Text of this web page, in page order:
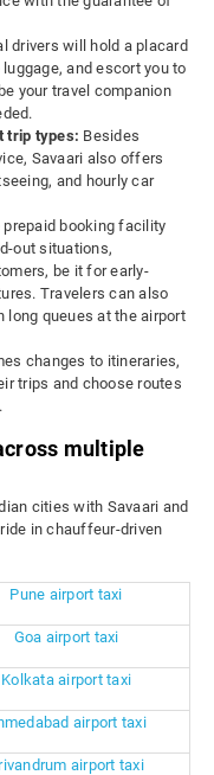
drivers will hold a placard
and escort you to
your travel companion
trip types: Besides
Savaari also offers
and hourly car
booking facility
out situations,
be it for early-
Travelers can also
queues at the airport
changes to itineraries,
trips and choose routes
multiple
cities with Savaari and
in chauffeur-driven
Pune airport taxi
Goa airport taxi
Kolkata airport taxi
airport taxi
airport taxi